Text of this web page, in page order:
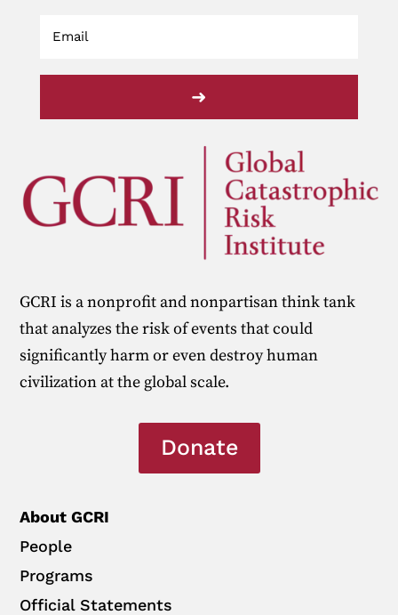
➜
GCRI is a nonprofit and nonpartisan think tank
that analyzes the risk of events that could
significantly harm or even destroy human
civilization at the global scale.
Donate
About GCRI
People
Programs
Official Statements